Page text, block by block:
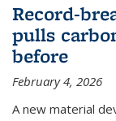
Record-
pulls
before
February 4, 2026
A new material